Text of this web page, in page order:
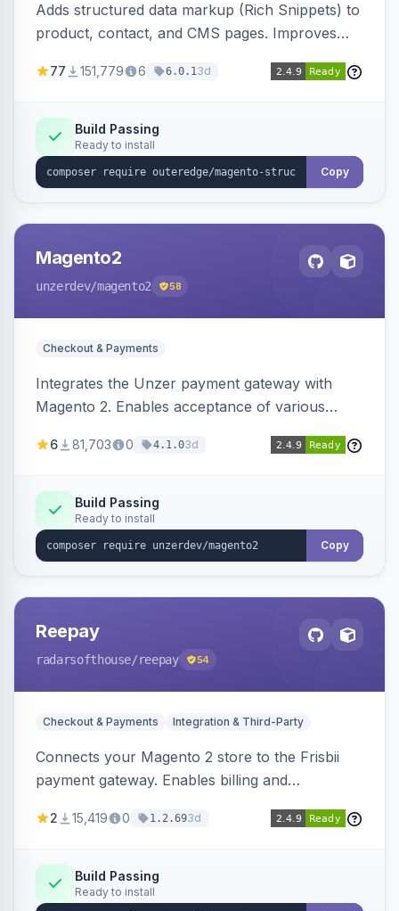
Adds structured data markup (Rich Snippets) to
product, contact, and CMS pages. Improves
engines.
77 151,779 6 6.0.13d
Build Passing
Ready to install
Copy
Magento2
unzerdev/magento2 58
Checkout & Payments
Integrates the Unzer payment gateway with
Magento 2. Enables acceptance of various
transfers, and wallets.
6 81,703 0 4.1.03d
Build Passing
Ready to install
Copy
Reepay
radarsofthouse/reepay 54
Checkout & Payments Integration & Third-Party
Connects your Magento 2 store to the Frisbii
payment gateway. Enables billing and
methods.
2 15,419 0 1.2.693d
Build Passing
Ready to install